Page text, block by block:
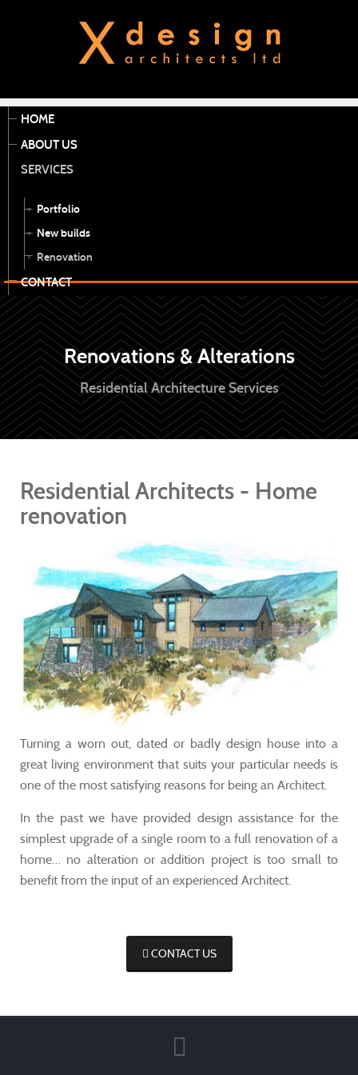
HOME
ABOUT US
SERVICES
Portfolio
New builds
Renovation
CONTACT
Renovations & Alterations
Residential Architecture Services
Residential Architects - Home
renovation
Turning a worn out, dated or badly design house into a
great living environment that suits your particular needs is
one of the most satisfying reasons for being an Architect.
In the past we have provided design assistance for the
simplest upgrade of a single room to a full renovation of a
home… no alteration or addition project is too small to
benefit from the input of an experienced Architect.
CONTACT US